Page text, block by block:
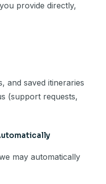
provide directly,
and saved itineraries
(support requests,
may automatically